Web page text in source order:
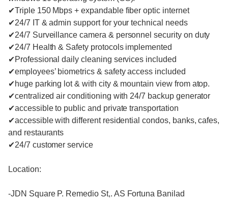
✔Triple 150 Mbps + expandable fiber optic internet
✔24/7 IT & admin support for your technical needs
✔24/7 Surveillance camera & personnel security on duty
✔24/7 Health & Safety protocols implemented
✔Professional daily cleaning services included
✔employees’ biometrics & safety access included
✔huge parking lot & with city & mountain view from atop.
✔centralized air conditioning with 24/7 backup generator
✔accessible to public and private transportation
✔accessible with different residential condos, banks, cafes,
and restaurants
✔24/7 customer service
Location:
-JDN Square P. Remedio St,. AS Fortuna Banilad